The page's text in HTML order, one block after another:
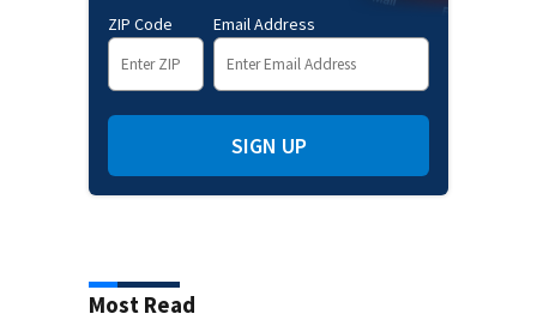
ZIP Code Email Address
SIGN UP
Most Read